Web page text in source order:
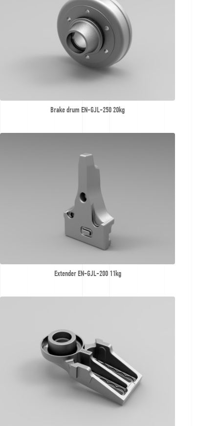
Brake drum EN-GJL-250 20kg
Extender EN-GJL-200 11kg